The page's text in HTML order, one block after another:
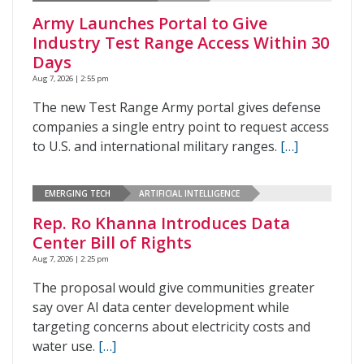
Army Launches Portal to Give
Industry Test Range Access Within 30
Days
Aug 7, 2026 | 2:55 pm
The new Test Range Army portal gives defense
companies a single entry point to request access
to U.S. and international military ranges. […]
EMERGING TECH ARTIFICIAL INTELLIGENCE
Rep. Ro Khanna Introduces Data
Center Bill of Rights
Aug 7, 2026 | 2:25 pm
The proposal would give communities greater
say over AI data center development while
targeting concerns about electricity costs and
water use. […]